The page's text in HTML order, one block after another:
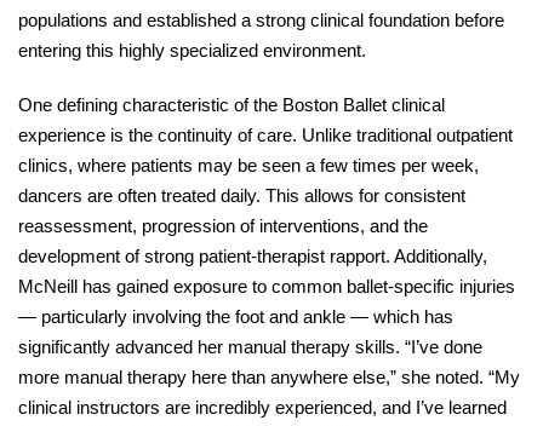
populations and established a strong clinical foundation before
entering this highly specialized environment.
One defining characteristic of the Boston Ballet clinical
experience is the continuity of care. Unlike traditional outpatient
clinics, where patients may be seen a few times per week,
dancers are often treated daily. This allows for consistent
reassessment, progression of interventions, and the
development of strong patient-therapist rapport. Additionally,
McNeill has gained exposure to common ballet-specific injuries
— particularly involving the foot and ankle — which has
significantly advanced her manual therapy skills. “I’ve done
more manual therapy here than anywhere else,” she noted. “My
clinical instructors are incredibly experienced, and I’ve learned